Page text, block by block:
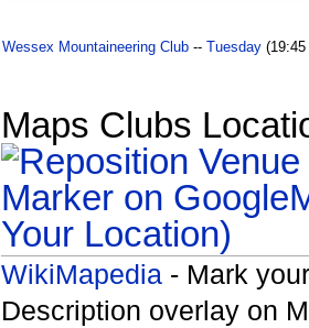
Wessex Mountaineering Club-- Tuesday(19:45
Maps Clubs
Your Location)
WikiMapedia- Mark
Description overlay on